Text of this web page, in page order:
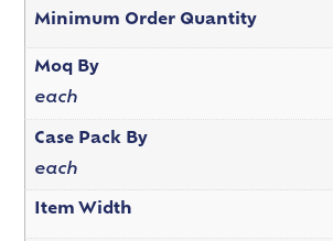
Minimum Order Quantity
Moq By
each
Case Pack By
each
Item Width